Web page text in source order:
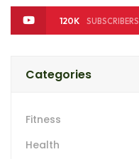
120K SUBSCRIBERS
Categories
Fitness
Health